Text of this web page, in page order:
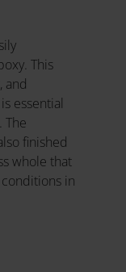
This
and
essential
The
finished
whole that
in